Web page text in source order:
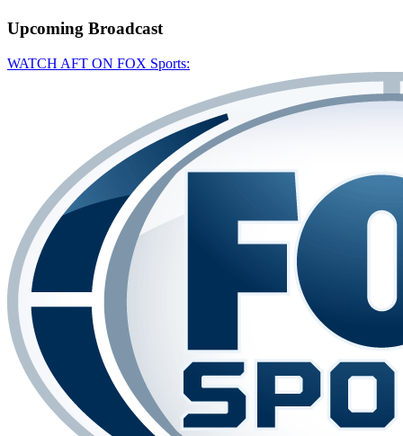
Upcoming Broadcast
WATCH AFT ON FOX Sports: